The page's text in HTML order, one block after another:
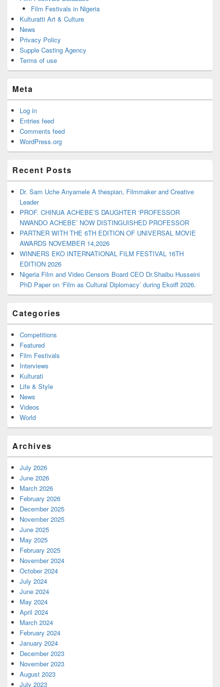
Film Festivals in Nigeria
Kulturatti Art & Culture
News
Privacy Policy
Supple Casting Agency
Terms of use
Meta
Log in
Entries feed
Comments feed
WordPress.org
Recent Posts
Dr. Sam Uche Anyamele A thespian, Filmmaker and Creative
Leader
PROF. CHINUA ACHEBE’S DAUGHTER ‘PROFESSOR
NWANDO ACHEBE’ NOW DISTINGUISHED PROFESSOR
PARTNER WITH THE 6TH EDITION OF UNIVERSAL MOVIE
AWARDS NOVEMBER 14,2026
WINNERS EKO INTERNATIONAL FILM FESTIVAL 16TH
EDITION 2026
Nigeria Film and Video Censors Board CEO Dr.Shaibu Husseini
PhD Paper on ‘Film as Cultural Diplomacy’ during Ekoiff 2026.
Categories
Competitions
Featured
Film Festivals
Interviews
Kulturati
Life & Style
News
Videos
World
Archives
July 2026
June 2026
March 2026
February 2026
December 2025
November 2025
June 2025
May 2025
February 2025
November 2024
October 2024
July 2024
June 2024
May 2024
April 2024
March 2024
February 2024
January 2024
December 2023
November 2023
August 2023
July 2023